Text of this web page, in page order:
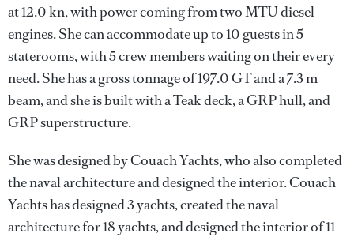
at 12.0 kn, with power coming from two MTU diesel
engines. She can accommodate up to 10 guests in 5
staterooms, with 5 crew members waiting on their every
need. She has a gross tonnage of 197.0 GT and a 7.3 m
beam, and she is built with a Teak deck, a GRP hull, and
GRP superstructure.
She was designed byCouach Yachts, who also completed
the naval architecture and designed the interior.Couach
Yachtshas designed 3 yachts, created the naval
architecture for 18 yachts, and designed the interior of 11